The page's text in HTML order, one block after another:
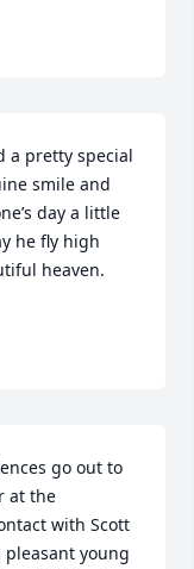
a pretty special
smile and
day a little
he fly high
heaven.
go out to
at the
with Scott
pleasant young